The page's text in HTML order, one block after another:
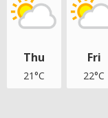
Thu
21°C
Fri
22°C